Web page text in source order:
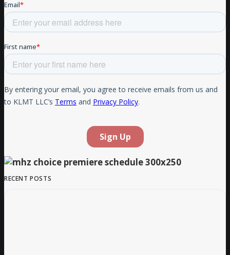
RECENT POSTS